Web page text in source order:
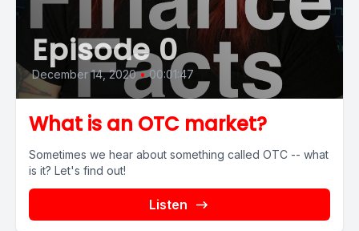
Episode 0
December 14, 2020 • 00:01:47
What is an OTC market?
Sometimes we hear about something called OTC -- what
is it? Let's find out!
Listen